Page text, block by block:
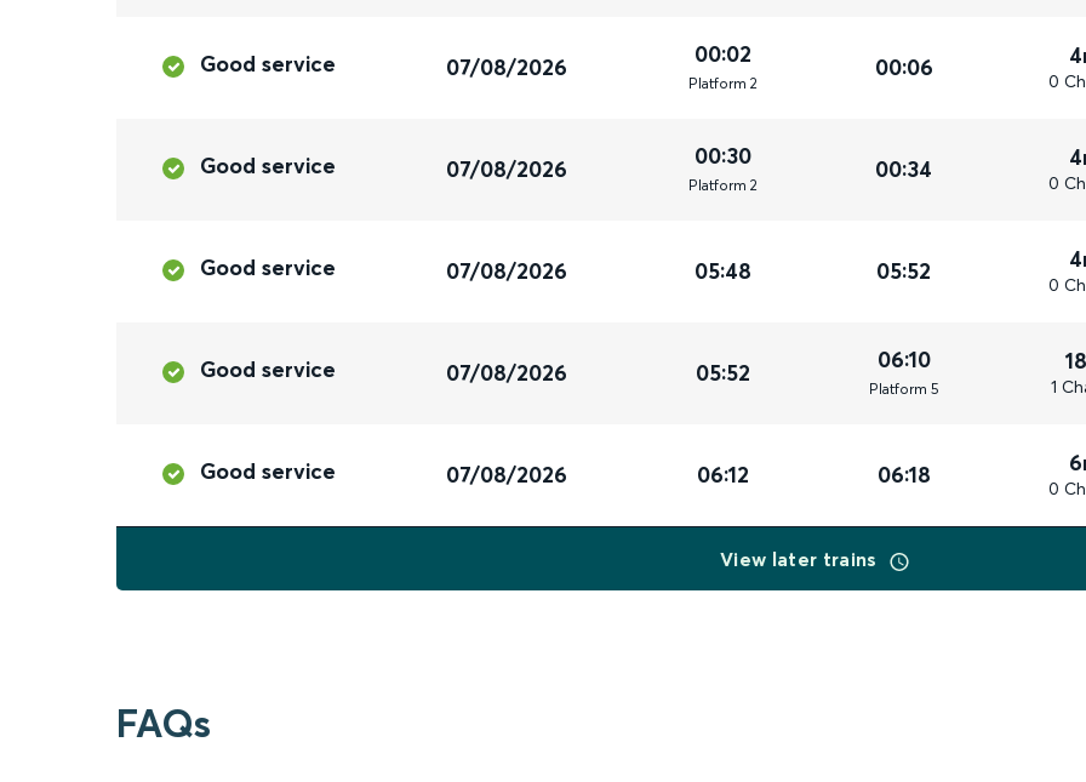
Good service 07/08/2026 00:02
Platform 2
00:06 0
Good service 07/08/2026 00:30
Platform 2
00:34 0
Good service 07/08/2026 05:48 05:52 0
Good service 07/08/2026 05:52 06:10
Platform 5 1
Good service 07/08/2026 06:12 06:18 0
View later trains
FAQs